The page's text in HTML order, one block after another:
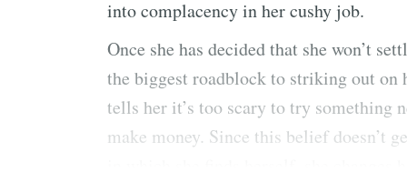
into complacency in her cushy job.
Once she has decided that she won’t
the biggest roadblock to striking out on
tells her it’s too scary to try something
make money. Since this belief doesn’t